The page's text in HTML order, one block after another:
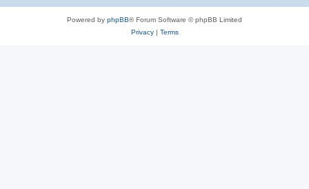
Powered by phpBB® Forum Software © phpBB Limited
Privacy| Terms